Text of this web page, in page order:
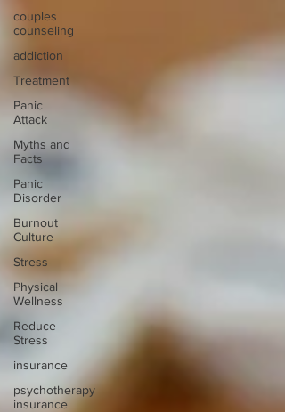
couples
counseling
addiction
Treatment
Panic
Attack
Myths and
Facts
Panic
Disorder
Burnout
Culture
Stress
Physical
Wellness
Reduce
Stress
insurance
psychotherapy
insurance